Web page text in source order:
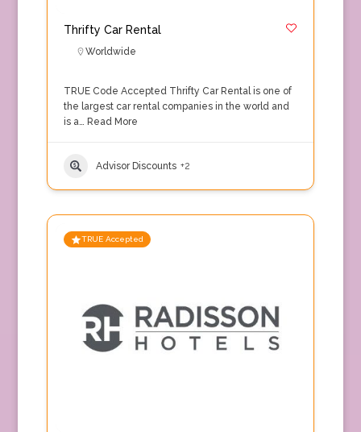
Thrifty Car Rental
Worldwide
TRUE Code Accepted Thrifty Car Rental is one of
the largest car rental companies in the world and
is a… Read More
Advisor Discounts +2
TRUE Accepted